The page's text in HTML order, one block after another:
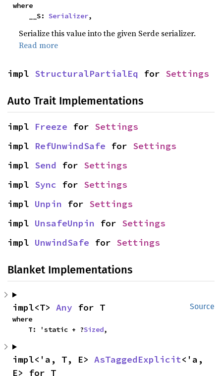
where
    __S:
Serializer,
Serialize this value into the given Serde serializer.
Read more
impl StructuralPartialEq for Settings
Auto Trait Implementations
impl Freeze for Settings
impl RefUnwindSafe for Settings
impl Send for Settings
impl Sync for Settings
impl Unpin for Settings
impl UnsafeUnpin for Settings
impl UnwindSafe for Settings
Blanket Implementations
Source
impl<T> Any for T
where
    T: 'static + ?
Sized,
impl<'a, T, E> AsTaggedExplicit<'a,
E> for T